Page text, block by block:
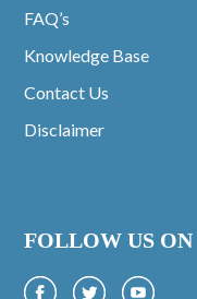
FAQ’s
Knowledge Base
Contact Us
Disclaimer
FOLLOW US ON